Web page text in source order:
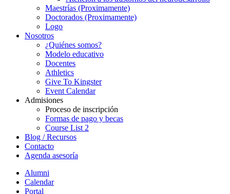
Maestrías (Proximamente)
Doctorados (Proximamente)
Logo
Nosotros
¿Quiénes somos?
Modelo educativo
Docentes
Athletics
Give To Kingster
Event Calendar
Admisiones
Proceso de inscripción
Formas de pago y becas
Course List 2
Blog / Recursos
Contacto
Agenda asesoría
Alumni
Calendar
Portal